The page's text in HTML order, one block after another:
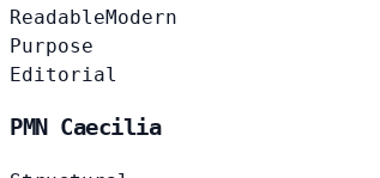
ReadableModern
Purpose
Editorial
PMN Caecilia